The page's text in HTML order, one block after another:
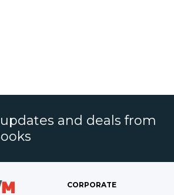
and deals from
CORPORATE